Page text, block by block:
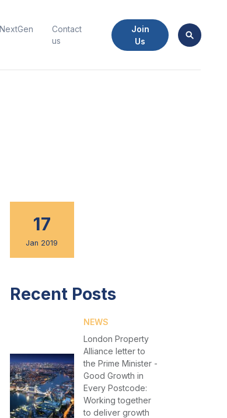
NextGen
Contact
us
Join
Us
17
Jan 2019
Recent Posts
NEWS
London Property
Alliance letter to
the Prime Minister -
Good Growth in
Every Postcode:
Working together
to deliver growth